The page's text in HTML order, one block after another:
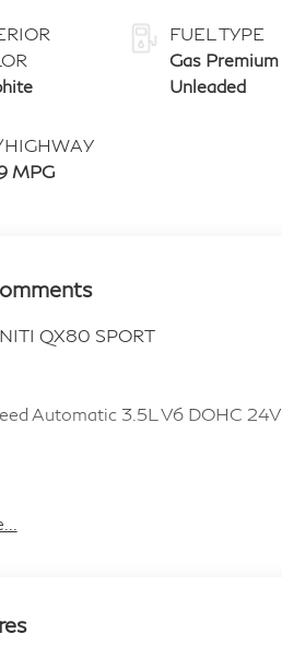
MPG
with paddle
shifters
FUEL TYPE
Gas Premium
Unleaded
QX80 SPORT
Automatic 3.5L V6 DOHC 24V